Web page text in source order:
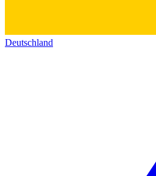
Deutschland